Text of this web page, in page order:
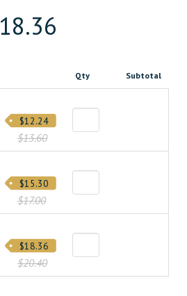
18.36
Qty Subtotal
$13.60
$12.24
$17.00
$15.30
$20.40
$18.36